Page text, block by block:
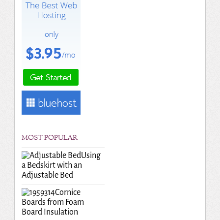
MOST POPULAR
Using
a Bedskirt with an
Adjustable Bed
Cornice
Boards from Foam
Board Insulation